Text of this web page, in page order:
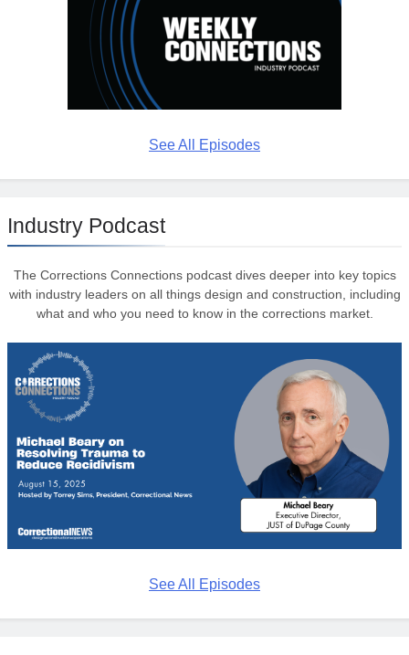
See All Episodes
Industry Podcast
The Corrections Connections podcast dives deeper into key topics
with industry leaders on all things design and construction, including
what and who you need to know in the corrections market.
See All Episodes